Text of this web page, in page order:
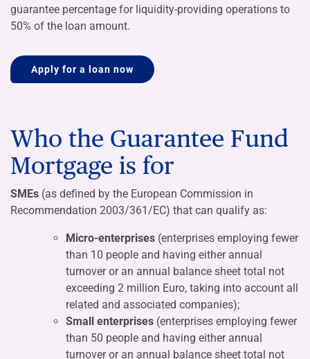
guarantee percentage for liquidity-providing operations to
50% of the loan amount.
Apply for a loan now
Who the Guarantee Fund
Mortgage is for
SMEs (as defined by the European Commission in
Recommendation 2003/361/EC) that can qualify as:
Micro-enterprises (enterprises employing fewer
than 10 people and having either annual
turnover or an annual balance sheet total not
exceeding 2 million Euro, taking into account all
related and associated companies);
Small enterprises (enterprises employing fewer
than 50 people and having either annual
turnover or an annual balance sheet total not